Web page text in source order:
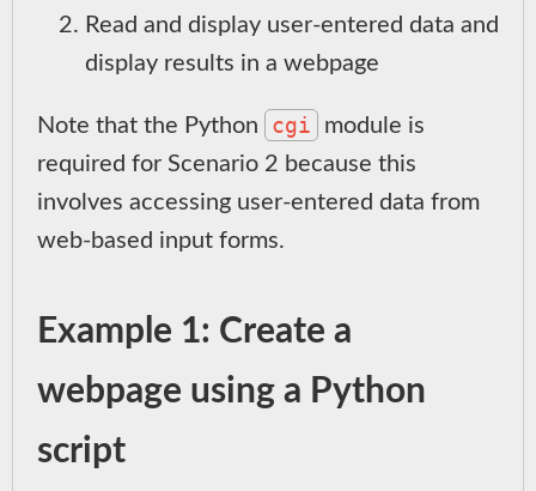
Read and display user-entered data and
display results in a webpage
Note that the Python cgi
module is
required for Scenario 2 because this
involves accessing user-entered data from
web-based input forms.
Example 1: Create a
webpage using a Python
script